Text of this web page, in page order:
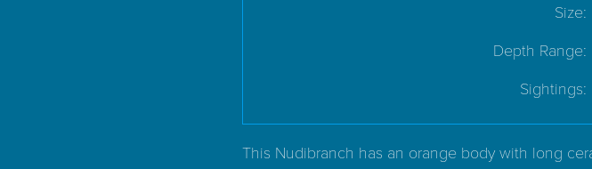
Size:
Depth Range:
Sightings:
This Nudibranch has an orange body with long